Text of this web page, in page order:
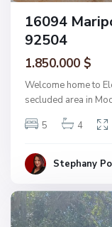
16094
92504
1.850.000 $
Welcome home to
secluded area in
5
4
Stephany